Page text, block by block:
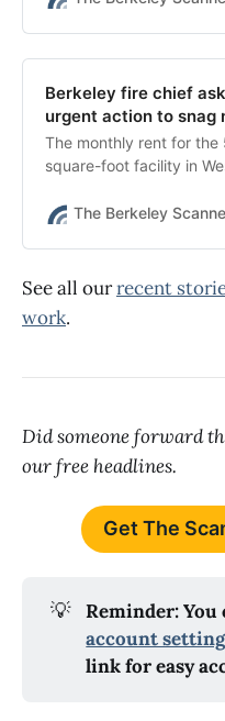
Berkeley fire chief
urgent action to snag
The monthly rent for
square-foot facility in
about $121,000.
The Berkeley
See all ourrecent
work.
Did someone forward
our free headlines.
Get The
💡 Reminder: You
account
link for easy